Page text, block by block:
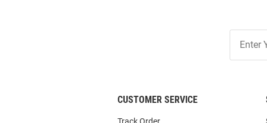
Our
CUSTOMER SERVICE